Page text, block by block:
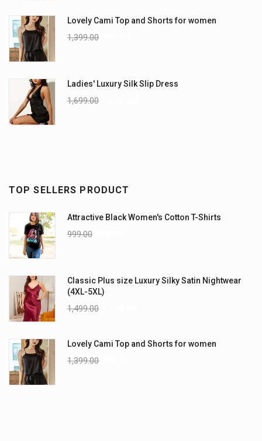
Lovely Cami Top and Shorts for women
1,399.00
Ladies' Luxury Silk Slip Dress
1,699.00
TOP SELLERS PRODUCT
Attractive Black Women's Cotton T-Shirts
999.00
Classic Plus size Luxury Silky Satin Nightwear
(4XL-5XL)
1,499.00
Lovely Cami Top and Shorts for women
1,399.00